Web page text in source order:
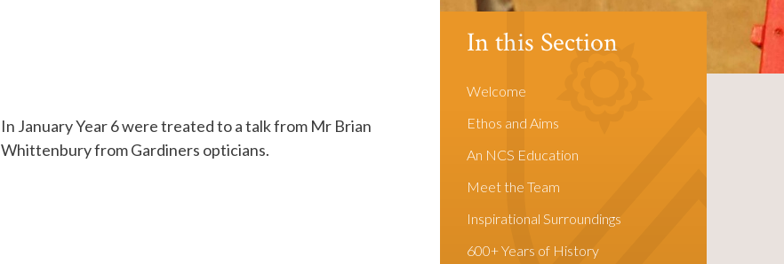
In this Section
Welcome
Ethos and Aims
An NCS Education
Meet the Team
Inspirational Surroundings
600+ Years of History
In January Year 6 were treated to a talk from Mr Brian
Whittenbury from Gardiners opticians.